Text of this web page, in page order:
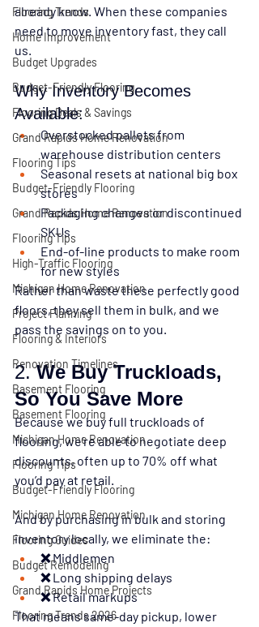
Flooring Trends
Home Improvement
Budget Upgrades
Budget-Friendly Flooring
Flooring Deals & Savings
Grand Rapids Home Renovation
Flooring Tips
Budget-Friendly Flooring
Grand Rapids Home Renovation
Flooring Tips
High-Traffic Flooring
Michigan Home Renovation
Project Planning
Flooring & Interiors
Renovation Timelines
Basement Flooring
Basement Flooring
Michigan Home Renovation
Flooring Tips
Budget-Friendly Flooring
Michigan Home Renovation
Flooring Guides
Budget Remodeling
Grand Rapids Home Projects
Flooring Trends 2026
already know. When these companies
need to move inventory fast, they call
us.
Why Inventory Becomes
Available:
Overstocked pallets from
warehouse distribution centers
Seasonal resets at national big box
stores
Packaging changes or discontinued
SKUs
End-of-line products to make room
for new styles
Rather than waste these perfectly good
floors, they sell them in bulk, and we
pass the savings on to you.
2. We Buy Truckloads,
So You Save More
Because we buy full truckloads of
flooring, we’re able to negotiate deep
discounts, often up to 70% off what
you’d pay at retail.
And by purchasing in bulk and storing
inventory locally, we eliminate the:
❌ Middlemen
❌ Long shipping delays
❌ Retail markups
That means same-day pickup, lower